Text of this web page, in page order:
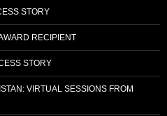
STORY
RECIPIENT
STORY
VIRTUAL SESSIONS FROM